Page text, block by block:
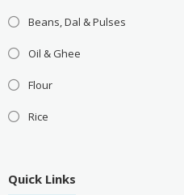
Beans, Dal & Pulses
Oil & Ghee
Flour
Rice
Quick Links